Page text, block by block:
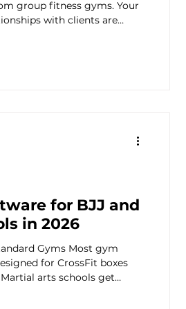
group fitness gyms. Your
with clients are
for BJJ and
in 2026
Gyms Most gym
for CrossFit boxes
arts schools get